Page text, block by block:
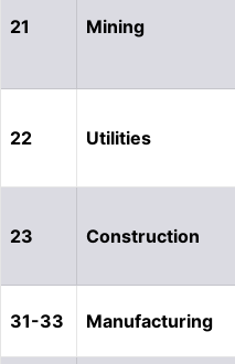
21 Mining
22 Utilities
23 Construction
31-33 Manufacturing